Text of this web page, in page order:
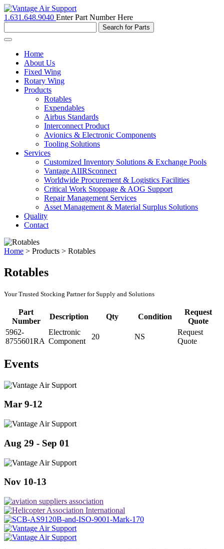
1.631.648.9040 Enter Part Number Here
Toggle
navigationHome
About Us
Fixed Wing
Rotary Wing
Products
Rotables
Expendables
Airbus Standards
Interconnect Product
Avionics & Electronic Components
Tooling Solutions
Services
Customized Inventory Solutions & Exchange Pools
Vantage AIIRSconnect
Worldwide Procurement & Logistics Facilities
Critical Work Stoppage & AOG Support
Repair Management Services
Asset Management & Material Surplus Solutions
Quality
Contact
Home > Products > Rotables
Rotables
Your Trusted Stocking Partner for Supply and Solutions
Part
Number
Description Qty Condition
Request
Quote
5962-
8755601RA
Electronic
Component
20 NS
Request
Quote
Events
Mar 9-12
Aug 29 - Sep 01
Nov 10-13